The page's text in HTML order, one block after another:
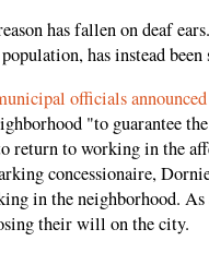
has fallen on deaf
has instead
officials announced
"to guarantee
return to working in the
concessionaire,
in the neighborhood.
their will on the city.